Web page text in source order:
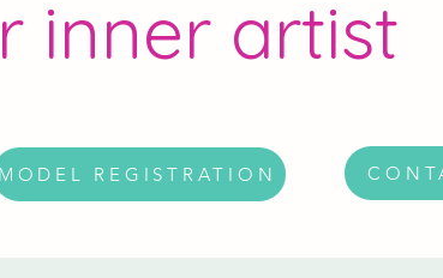
inner artist
MODEL REGISTRATION